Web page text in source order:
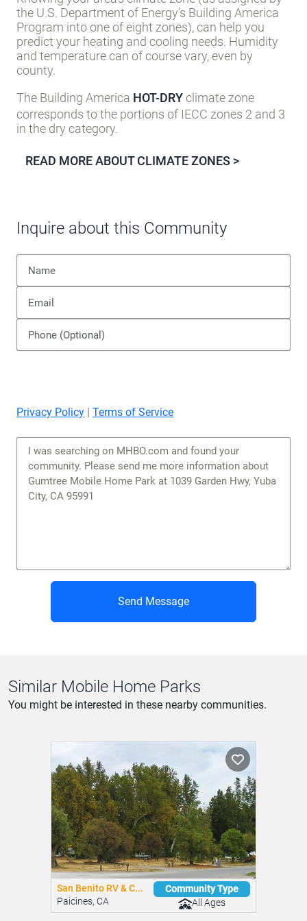
the U.S. Department of Energy’s Building America
Program into one of eight zones), can help you
predict your heating and cooling needs. Humidity
and temperature can of course vary, even by
county.
The Building America HOT-DRY climate zone
corresponds to the portions of IECC zones 2 and 3
in the dry category.
READ MORE ABOUT CLIMATE ZONES >
Inquire about this Community
Privacy Policy Terms of Service
Send Message
Similar Mobile Home Parks
You might be interested in these nearby communities.
San Benito RV & C...
Paicines, CA
Community Type
All Ages